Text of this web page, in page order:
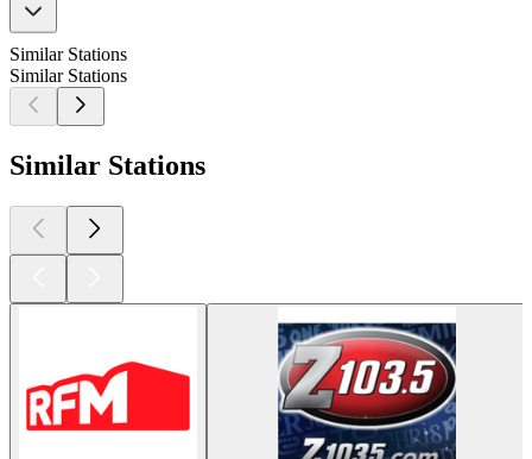
Similar Stations
Similar Stations
Similar Stations